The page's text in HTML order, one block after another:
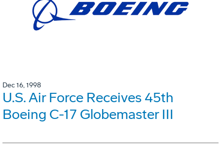
Dec 16, 1998
U.S. Air Force Receives 45th
Boeing C-17 Globemaster III